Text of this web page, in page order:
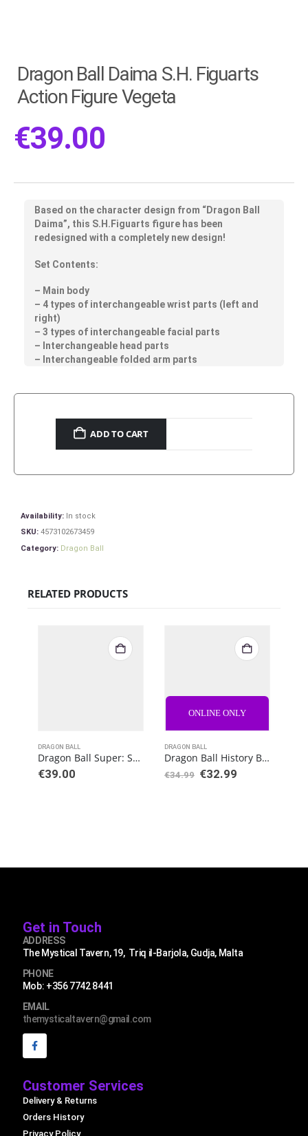
Dragon Ball Daima S.H. Figuarts
Action Figure Vegeta
€39.00
Based on the character design from “Dragon Ball
Daima”, this S.H.Figuarts figure has been
redesigned with a completely new design!
Set Contents:
– Main body
– 4 types of interchangeable wrist parts (left and
right)
– 3 types of interchangeable facial parts
– Interchangeable head parts
– Interchangeable folded arm parts
ADD TO CART
Availability: In stock
SKU: 4573102673459
Category: Dragon Ball
RELATED PRODUCTS
DRAGON BALL
Dragon Ball Super: Super Hero S.H. Figuarts Action Figure Vegeta
€39.00
ONLINE ONLY
DRAGON BALL
Dragon Ball History Box Vol.4 Goku
€34.99 €32.99
Get in Touch
ADDRESS
The Mystical Tavern, 19, Triq il-Barjola, Gudja, Malta
PHONE
Mob: +356 7742 8441
EMAIL
themysticaltavern@gmail.com
Customer Services
Delivery & Returns
Orders History
Privacy Policy